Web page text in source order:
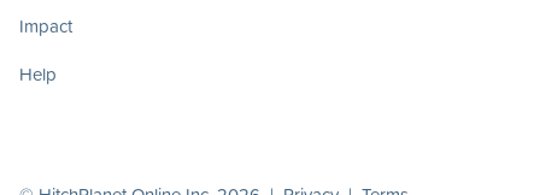
Impact
Help